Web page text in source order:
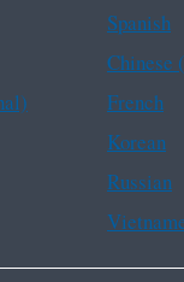
Spanish
French
Korean
Russian